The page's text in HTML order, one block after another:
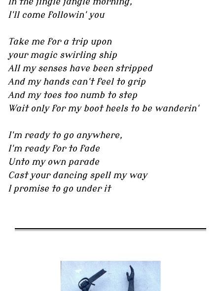
I'll come followin' you
Take me for a trip upon
your magic swirling ship
All my senses have been stripped
And my hands can't feel to grip
And my toes too numb to step
Wait only for my boot heels to be wanderin'
I'm ready to go anywhere,
I'm ready for to fade
Unto my own parade
Cast your dancing spell my way
I promise to go under it